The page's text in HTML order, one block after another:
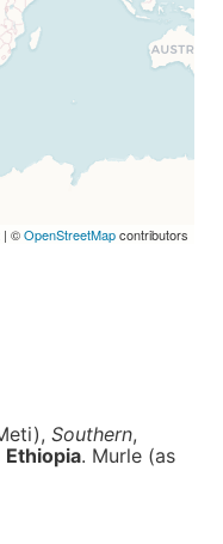
| ©OpenStreetMapcontributors
Southern,
Ethiopia. Murle (as